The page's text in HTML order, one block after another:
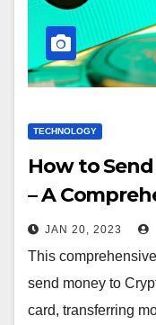
TECHNOLOGY
How to
– A
JAN 20, 2023
This
send money to
card, transferring